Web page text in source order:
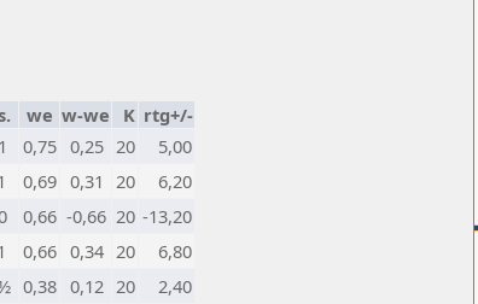
we w-we K rtg+/-
1 0,75 0,25 20
5,00
0,69 0,31 20
6,20
0,66 -0,66 20 -13,20
0,66 0,34 20
6,80
0,38 0,12 20
2,40